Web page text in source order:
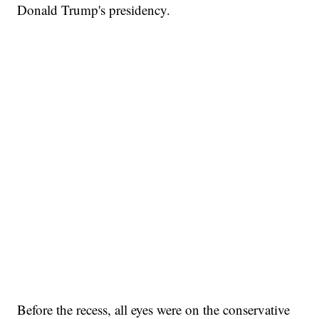
Donald Trump's presidency.
Before the recess, all eyes were on the conservative